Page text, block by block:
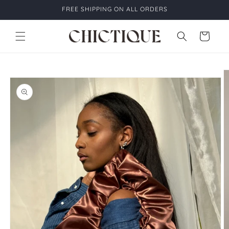
FREE SHIPPING ON ALL ORDERS
Cart
product
information